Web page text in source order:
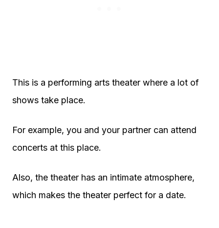
This is a performing arts theater where a lot of
shows take place.
For example, you and your partner can attend
concerts at this place.
Also, the theater has an intimate atmosphere,
which makes the theater perfect for a date.